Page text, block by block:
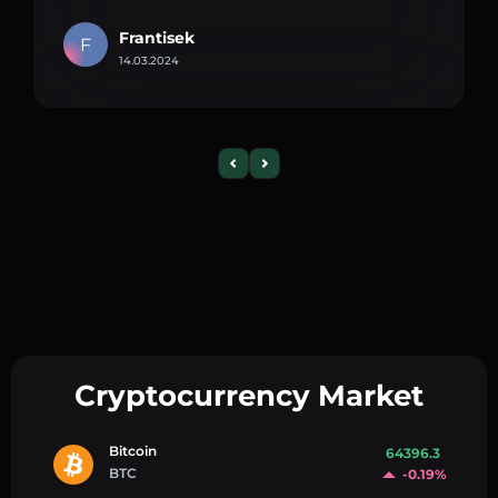
F Frantisek
14.03.2024
Cryptocurrency Market
Bitcoin
BTC
64396.3
-0.19%